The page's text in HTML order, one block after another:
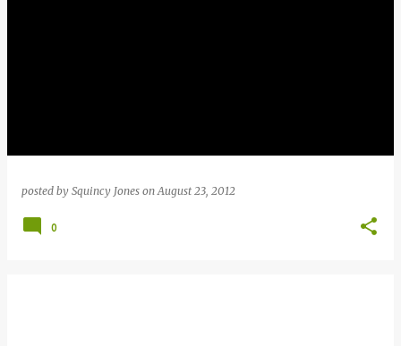
posted by Squincy Jones onAugust 23, 2012
0